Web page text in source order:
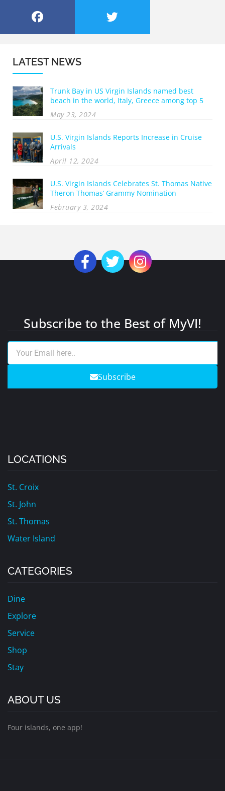
LATEST NEWS
Trunk Bay in US Virgin Islands named best
beach in the world, Italy, Greece among top 5
May 23, 2024
U.S. Virgin Islands Reports Increase in Cruise
Arrivals
April 12, 2024
U.S. Virgin Islands Celebrates St. Thomas Native
Theron Thomas’ Grammy Nomination
February 3, 2024
Subscribe to the Best of MyVI!
Subscribe
LOCATIONS
St. Croix
St. John
St. Thomas
Water Island
CATEGORIES
Dine
Explore
Service
Shop
Stay
ABOUT US
Four islands, one app!